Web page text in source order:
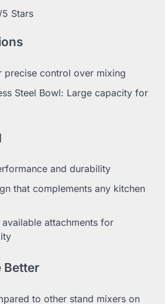
Stars
precise control over mixing
Steel Bowl: Large capacity for
and durability
that complements any kitchen
attachments for
Better
to other stand mixers on